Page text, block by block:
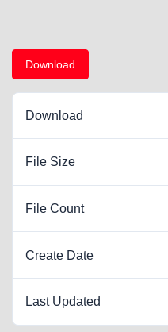
Download
Download
File Size
File Count
Create Date
Last Updated